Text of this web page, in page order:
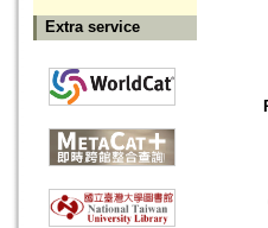
Extra service